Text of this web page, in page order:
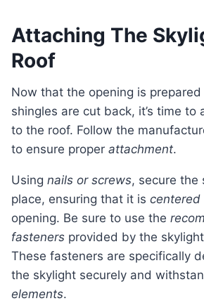
Attaching The
Roof
Now that the opening is prepared and the roofing
shingles are cut back, it’s time to
to the roof. Follow the
to ensure proper attachment.
Using nails or screws, secure the
place, ensuring that it is centered
opening. Be sure to use the
fasteners provided by the
These fasteners are specifically
the skylight securely and
elements.